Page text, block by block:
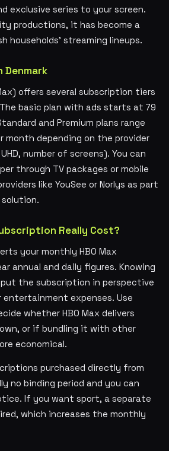
exclusive series to your screen.
productions, it has become a
households' streaming lineups.
Denmark
offers several subscription tiers
basic plan with ads starts at 79
and Premium plans range
month depending on the provider
number of screens). You can
through TV packages or mobile
like YouSee or Norlys as part
Really Cost?
your monthly HBO Max
annual and daily figures. Knowing
the subscription in perspective
entertainment expenses. Use
whether HBO Max delivers
or if bundling it with other
economical.
purchased directly from
no binding period and you can
If you want sport, a separate
which increases the monthly